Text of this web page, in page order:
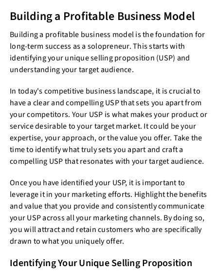
Building a Profitable Business Model
Building a profitable business model is the foundation for
long-term success as a solopreneur. This starts with
identifying your unique selling proposition (USP) and
understanding your target audience.
In today's competitive business landscape, it is crucial to
have a clear and compelling USP that sets you apart from
your competitors. Your USP is what makes your product or
service desirable to your target market. It could be your
expertise, your approach, or the value you offer. Take the
time to identify what truly sets you apart and craft a
compelling USP that resonates with your target audience.
Once you have identified your USP, it is important to
leverage it in your marketing efforts. Highlight the benefits
and value that you provide and consistently communicate
your USP across all your marketing channels. By doing so,
you will attract and retain customers who are specifically
drawn to what you uniquely offer.
Identifying Your Unique Selling Proposition